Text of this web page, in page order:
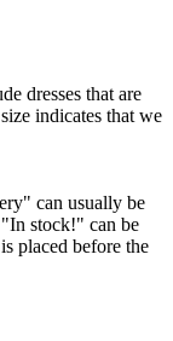
dresses that are
indicates that we
can usually be
"In stock!" can be
placed before the